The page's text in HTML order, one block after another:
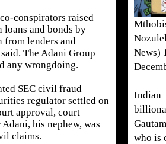
conspirators raised
and bonds by
lenders and
The Adani Group
any wrongdoing.
SEC civil fraud
regulator settled on
approval, court
his nephew, was
claims.
News)
Indian
who is